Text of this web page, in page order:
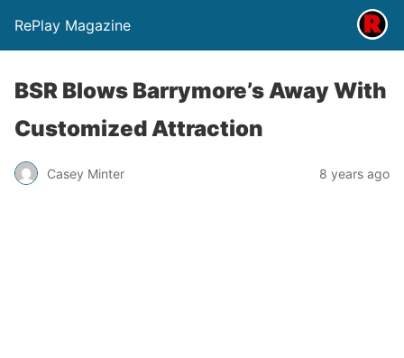
RePlay Magazine
BSR Blows Barrymore’s Away With
Customized Attraction
Casey Minter 8 years ago